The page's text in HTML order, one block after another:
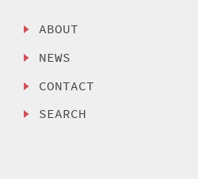
ABOUT
NEWS
CONTACT
SEARCH